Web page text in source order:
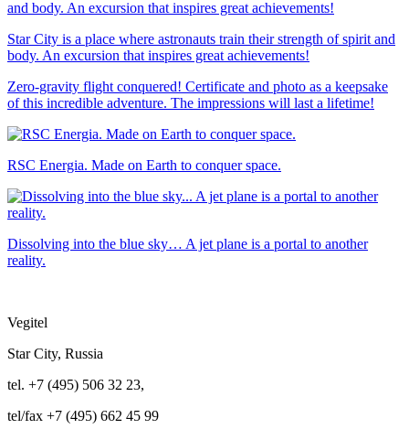
Star City is a place where astronauts train their strength of spirit and
body. An excursion that inspires great achievements!
Zero-gravity flight conquered! Certificate and photo as a keepsake
of this incredible adventure. The impressions will last a lifetime!
RSC Energia. Made on Earth to conquer space.
Dissolving into the blue sky… A jet plane is a portal to another
reality.
Vegitel
Star City, Russia
tel. +7 (495) 506 32 23,
tel/fax +7 (495) 662 45 99